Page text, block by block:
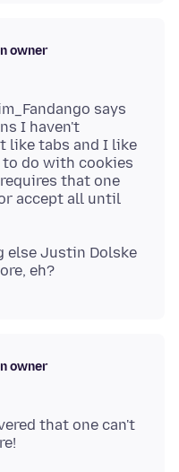
owner
says
I haven't
like tabs and I like
do with cookies
that one
accept all until
else Justin Dolske
owner
that one can't